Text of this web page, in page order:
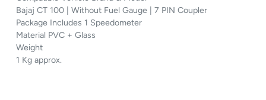
Bajaj CT 100 | Without Fuel Gauge | 7 PIN Coupler
Package Includes 1 Speedometer
Material PVC + Glass
Weight
1 Kg approx.